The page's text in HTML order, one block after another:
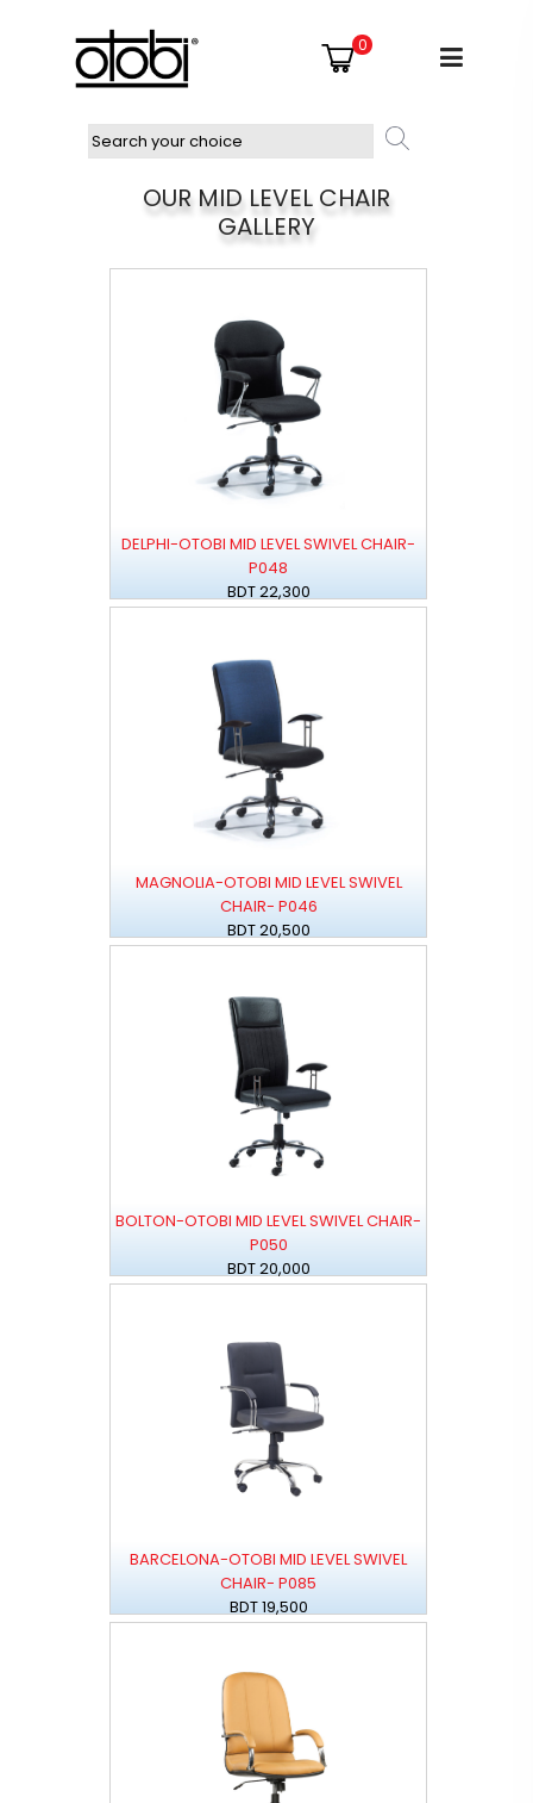
0
OUR MID LEVEL CHAIR
GALLERY
DELPHI-OTOBI MID LEVEL SWIVEL CHAIR-
P048
BDT 22,300
MAGNOLIA-OTOBI MID LEVEL SWIVEL
CHAIR- P046
BDT 20,500
BOLTON-OTOBI MID LEVEL SWIVEL CHAIR-
P050
BDT 20,000
BARCELONA-OTOBI MID LEVEL SWIVEL
CHAIR- P085
BDT 19,500